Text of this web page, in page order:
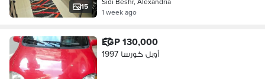
15
1 week ago
EGP 130,000
أوبل كورسا 1997